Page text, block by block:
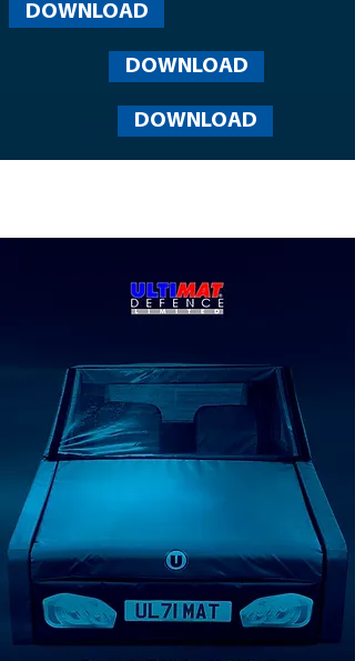
DOWNLOAD
DOWNLOAD
DOWNLOAD